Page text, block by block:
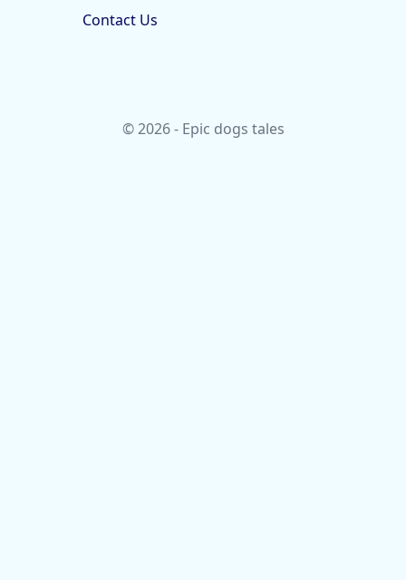
Contact Us
© 2026 - Epic dogs tales